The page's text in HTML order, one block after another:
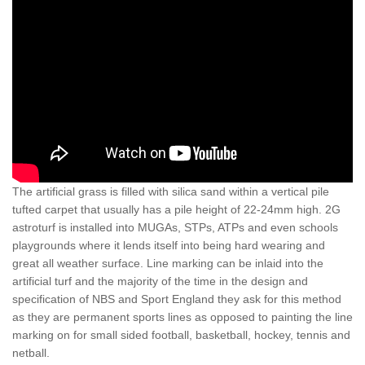
The artificial grass is filled with silica sand within a vertical pile
tufted carpet that usually has a pile height of 22-24mm high. 2G
astroturf is installed into MUGAs, STPs, ATPs and even schools
playgrounds where it lends itself into being hard wearing and
great all weather surface. Line marking can be inlaid into the
artificial turf and the majority of the time in the design and
specification of NBS and Sport England they ask for this method
as they are permanent sports lines as opposed to painting the line
marking on for small sided football, basketball, hockey, tennis and
netball.